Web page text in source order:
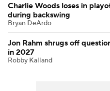
Charlie Woods loses in
during backswing
Bryan DeArdo
Jon Rahm shrugs off
in 2027
Robby Kalland